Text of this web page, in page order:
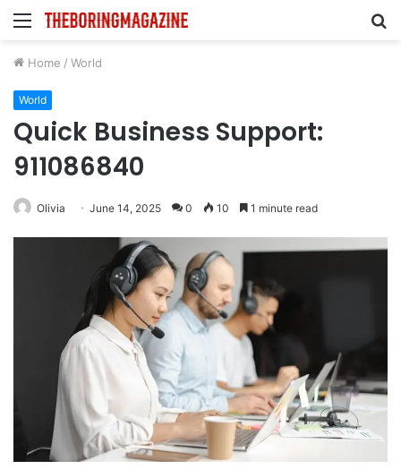
Menu
Home / World
World
Quick Business Support:
911086840
Olivia June 14, 2025 0 10 1 minute read